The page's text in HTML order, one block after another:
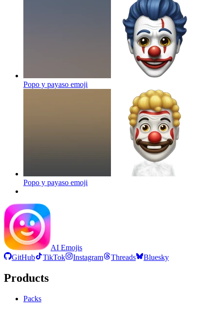
Popo y payaso emoji
Popo y payaso emoji
AI Emojis
GitHub
TikTok Instagram Threads Bluesky
Products
Packs